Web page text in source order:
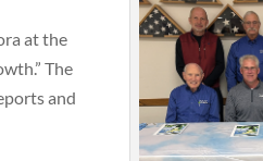
at the
The
and